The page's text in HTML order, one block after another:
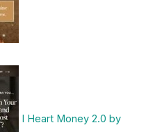
I Heart Money 2.0 by